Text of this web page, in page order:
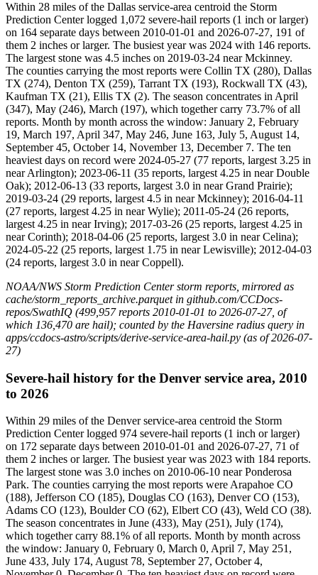
Within 28 miles of the Dallas service-area centroid the Storm
Prediction Center logged 1,072 severe-hail reports (1 inch or larger)
on 164 separate days between 2010-01-01 and 2026-07-27, 191 of
them 2 inches or larger. The busiest year was 2024 with 146 reports.
The largest stone was 4.5 inches on 2019-03-24 near Mckinney.
The counties carrying the most reports were Collin TX (280), Dallas
TX (274), Denton TX (259), Tarrant TX (193), Rockwall TX (43),
Kaufman TX (21), Ellis TX (2). The season concentrates in April
(347), May (246), March (197), which together carry 73.7% of all
reports. Month by month across the window: January 2, February
19, March 197, April 347, May 246, June 163, July 5, August 14,
September 45, October 14, November 13, December 7. The ten
heaviest days on record were 2024-05-27 (77 reports, largest 3.25 in
near Arlington); 2023-06-11 (35 reports, largest 4.25 in near Double
Oak); 2012-06-13 (33 reports, largest 3.0 in near Grand Prairie);
2019-03-24 (29 reports, largest 4.5 in near Mckinney); 2016-04-11
(27 reports, largest 4.25 in near Wylie); 2011-05-24 (26 reports,
largest 4.25 in near Irving); 2017-03-26 (25 reports, largest 4.25 in
near Corinth); 2018-04-06 (25 reports, largest 3.0 in near Celina);
2024-05-22 (25 reports, largest 1.75 in near Lewisville); 2012-04-03
(24 reports, largest 3.0 in near Coppell).
NOAA/NWS Storm Prediction Center storm reports, mirrored as
cache/storm_reports_archive.parquet in github.com/CCDocs-
repos/SwathIQ (499,957 reports 2010-01-01 to 2026-07-27, of
which 136,470 are hail); counted by the Haversine radius query in
apps/ccdocs-astro/scripts/derive-service-area-hail.py (as of 2026-07-
27)
Severe-hail history for the Denver service area, 2010
to 2026
Within 29 miles of the Denver service-area centroid the Storm
Prediction Center logged 974 severe-hail reports (1 inch or larger)
on 172 separate days between 2010-01-01 and 2026-07-27, 71 of
them 2 inches or larger. The busiest year was 2023 with 184 reports.
The largest stone was 3.0 inches on 2010-06-10 near Ponderosa
Park. The counties carrying the most reports were Arapahoe CO
(188), Jefferson CO (185), Douglas CO (163), Denver CO (153),
Adams CO (123), Boulder CO (62), Elbert CO (43), Weld CO (38).
The season concentrates in June (433), May (251), July (174),
which together carry 88.1% of all reports. Month by month across
the window: January 0, February 0, March 0, April 7, May 251,
June 433, July 174, August 78, September 27, October 4,